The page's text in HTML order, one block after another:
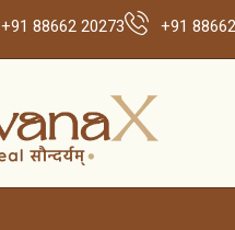
+91 88662 20273 +91